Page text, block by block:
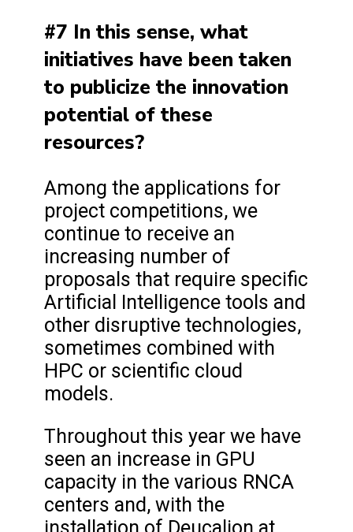
#7 In this sense, what
initiatives have been taken
to publicize the innovation
potential of these
resources?
Among the applications for
project competitions, we
continue to receive an
increasing number of
proposals that require specific
Artificial Intelligence tools and
other disruptive technologies,
sometimes combined with
HPC or scientific cloud
models.
Throughout this year we have
seen an increase in GPU
capacity in the various RNCA
centers and, with the